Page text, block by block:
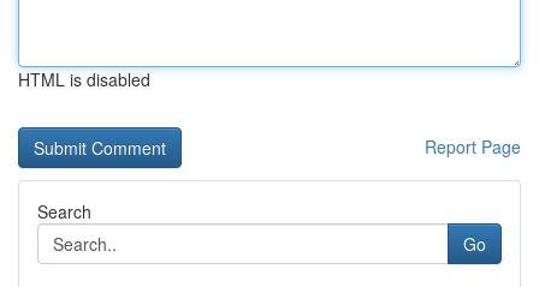
HTML is disabled
Report Page
Search
Go